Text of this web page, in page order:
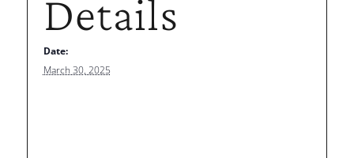
Details
Date:
March 30, 2025